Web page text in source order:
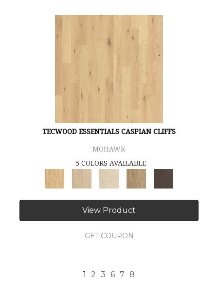
TECWOOD ESSENTIALS CASPIAN CLIFFS
MOHAWK
5 COLORS AVAILABLE
View Product
GET COUPON
1 2 3 6 7 8